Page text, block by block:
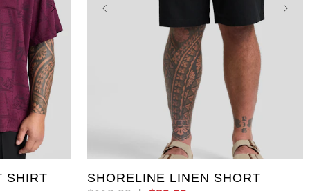
5XL
10XL
SHIRT
3XL
5XL
8XL 10XL
SHORELINE LINEN SHORT